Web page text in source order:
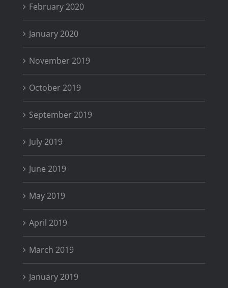
February 2020
January 2020
November 2019
October 2019
September 2019
July 2019
June 2019
May 2019
April 2019
March 2019
January 2019